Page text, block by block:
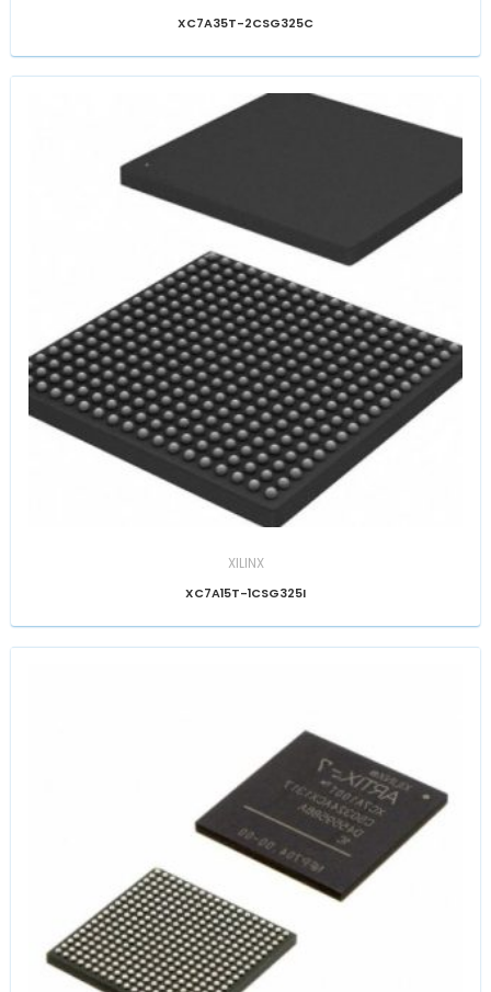
XC7A35T-2CSG325C
XILINX
XC7A15T-1CSG325I